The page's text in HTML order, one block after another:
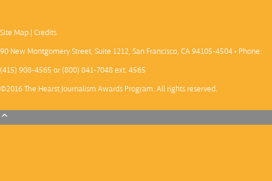
Site Map | Credits
90 New Montgomery Street, Suite 1212, San Francisco, CA 94105-4504 • Phone:
(415) 908-4565 or (800) 841-7048 ext. 4565
©2016 The Hearst Journalism Awards Program. All rights reserved.